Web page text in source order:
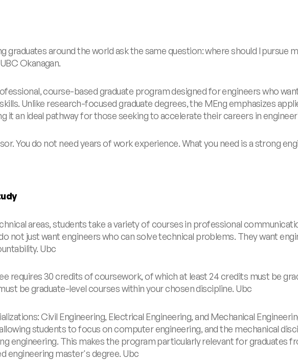
graduates around the world ask the same question: where should I
Okanagan.
course-based graduate program designed for engineers who
Unlike research-focused graduate degrees, the MEng emphasizes
it an ideal pathway for those seeking to accelerate their careers in
You do not need years of work experience. What you need is a strong
areas, students take a variety of courses in professional
not just want engineers who can solve technical problems. They want
Ubc
requires 30 credits of coursework, of which at least 24 credits must be
be graduate-level courses within your chosen discipline. Ubc
Civil Engineering, Electrical Engineering, and Mechanical
students to focus on computer engineering, and the mechanical
engineering. This makes the program particularly relevant for graduates
engineering master's degree. Ubc